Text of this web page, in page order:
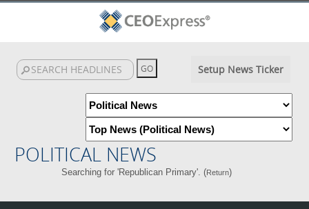
Setup News Ticker
POLITICAL NEWS
Searching for 'Republican Primary'. (Return)